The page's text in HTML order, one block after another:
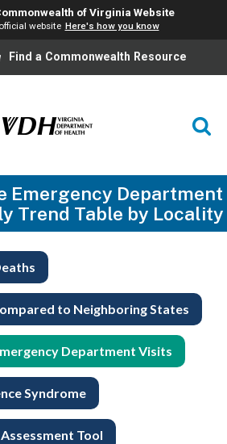
of Virginia Website
website Here's how you know
Find a Commonwealth Resource
Emergency Department
Trend Table by Locality
to Neighboring States
Department Visits
Syndrome
Tool